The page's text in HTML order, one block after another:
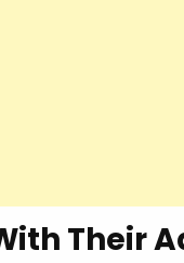
Their